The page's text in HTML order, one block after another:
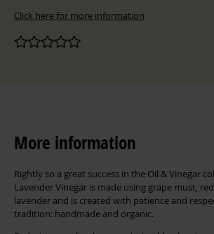
Click here for more information
More information
Rightly so a great success in the Oil & Vinegar
Lavender Vinegar is made using grape must,
lavender and is created with patience and
tradition: handmade and organic.